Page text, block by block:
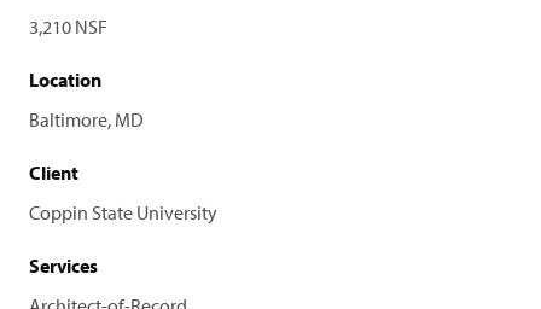
3,210 NSF
Location
Baltimore, MD
Client
Coppin State University
Services